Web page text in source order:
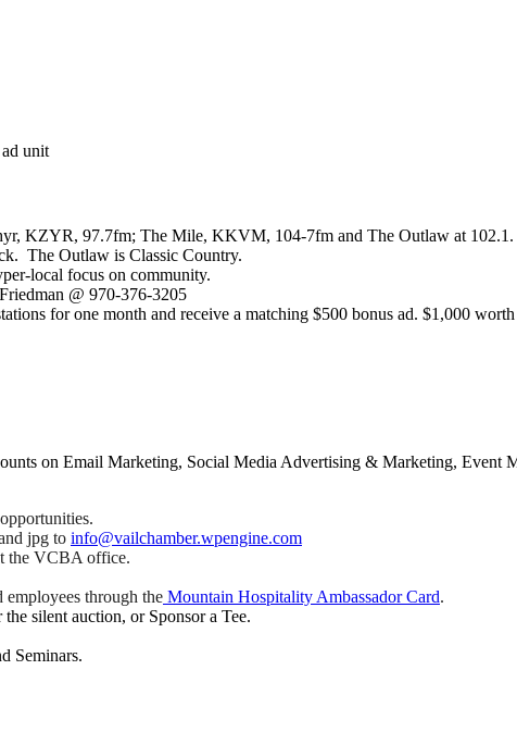
unit
KZYR, 97.7fm; The Mile, KKVM, 104-7fm and The Outlaw at
The Outlaw is Classic Country.
local focus on community.
@ 970-376-3205
for one month and receive a matching $500 bonus ad. $1,000
on Email Marketing, Social Media Advertising & Marketing, Event
jpg to info@vailchamber.wpengine.com
the VCBA office.
employees through the Mountain Hospitality Ambassador Card.
silent auction, or Sponsor a Tee.
Seminars.